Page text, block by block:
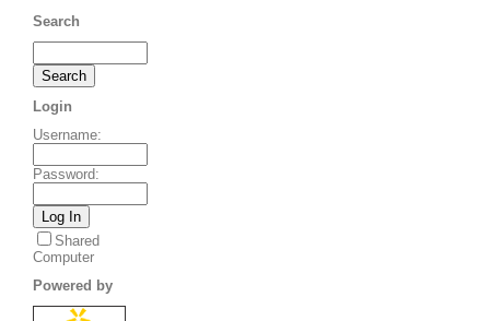
Search
Login
Username:
Password:
Shared
Computer
Powered by